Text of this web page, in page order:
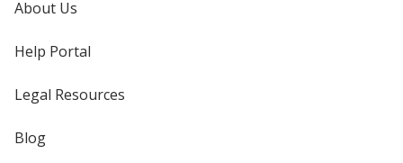
About Us
Help Portal
Legal Resources
Blog